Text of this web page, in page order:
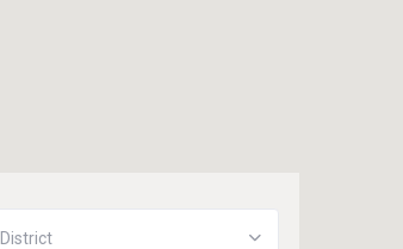
District